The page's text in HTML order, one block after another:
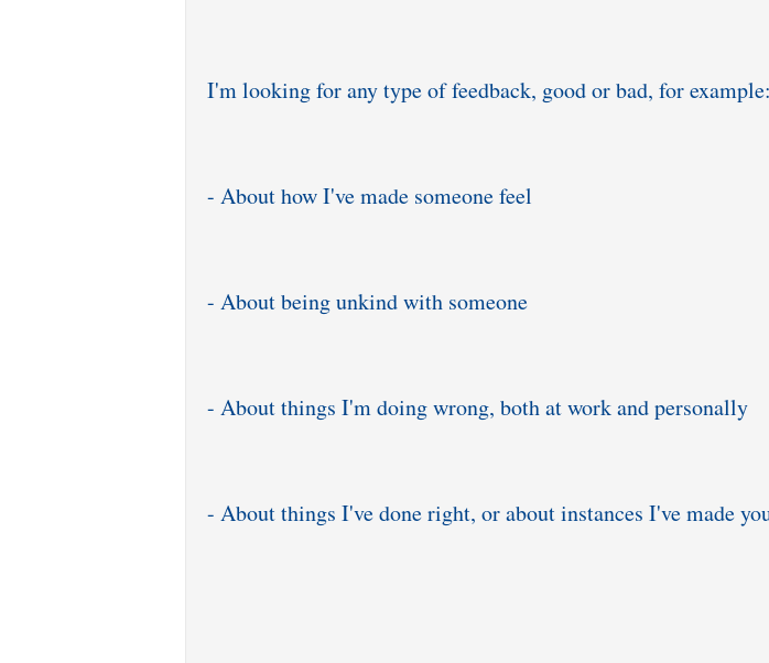
I'm looking for any type of feedback, good or bad, for example:
- About how I've made someone feel
- About being unkind with someone
- About things I'm doing wrong, both at work and personally